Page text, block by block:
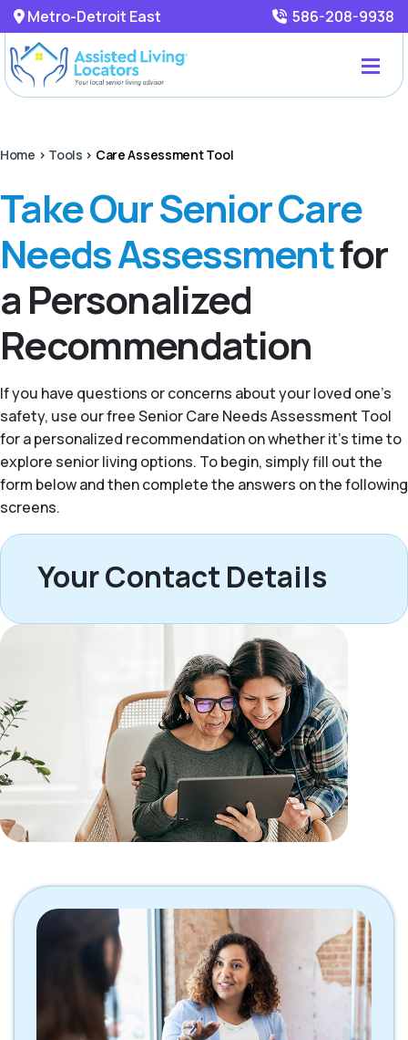
Metro-Detroit East 586-208-9938
Home > Tools > Care Assessment Tool
Take Our Senior Care
Needs Assessmentfor
a Personalized
Recommendation
If you have questions or concerns about your loved one’s
safety, use our free Senior Care Needs Assessment Tool
for a personalized recommendation on whether it’s time to
explore senior living options. To begin, simply fill out the
form below and then complete the answers on the following
screens.
Your Contact Details